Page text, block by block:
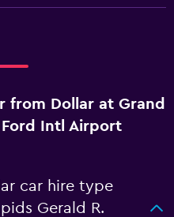
from Dollar at Grand
Ford Intl Airport
car hire type
Gerald R.